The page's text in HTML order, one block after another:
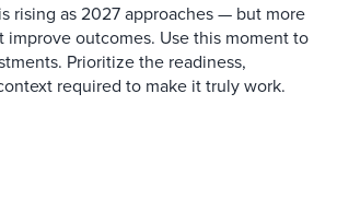
rising as 2027 approaches — but more
improve outcomes. Use this moment to
Prioritize the readiness,
required to make it truly work.